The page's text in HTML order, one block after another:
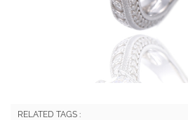
RELATED TAGS :